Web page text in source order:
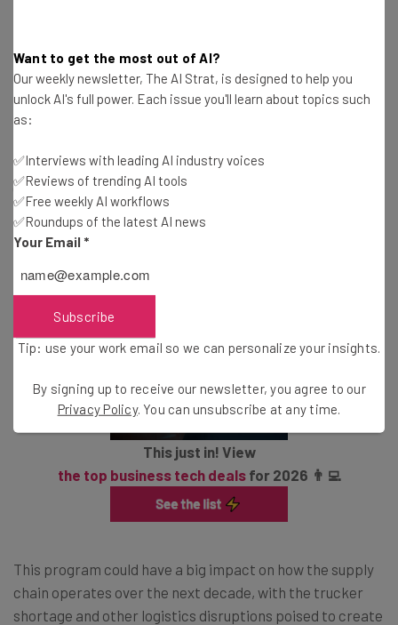
Vehicle (ACMV) Pilot Programout of Ontario, which seeks
to test out the viability of the technology in Canada.
to safely test automated commercial motor vehicle
(ACMV) technologies on Ontario roads to evaluate their
performance and assess opportunities to improve road
safety and support the trucking sector.”
This just in! View
the top business tech dealsfor 2026 👨‍💻
This program could have a big impact on how the supply
chain operates over the next decade, with the trucker
shortage and other logistics disruptions poised to create
Want to get the most out of AI?
Our weekly newsletter, The AI Strat, is designed to help you
unlock AI's full power. Each issue you'll learn about topics such
as:
✅Interviews with leading AI industry voices
✅Reviews of trending AI tools
✅Free weekly AI workflows
✅Roundups of the latest AI news
Your Email *
Subscribe
Tip: use your work email so we can personalize your insights.
By signing up to receive our newsletter, you agree to our
Privacy Policy. You can unsubscribe at any time.